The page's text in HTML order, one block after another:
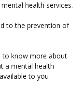
health services.
to the prevention of
to know more about
a mental health
to you